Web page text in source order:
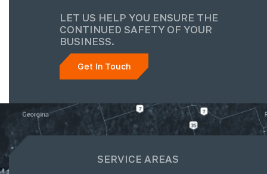
LET US HELP YOU ENSURE THE
CONTINUED SAFETY OF YOUR
BUSINESS.
Get In Touch
SERVICE AREAS